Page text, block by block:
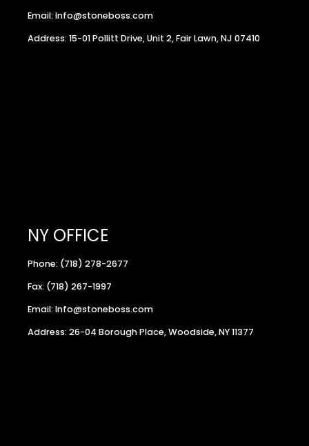
Email: Info@stoneboss.com
Address: 15-01 Pollitt Drive, Unit 2, Fair Lawn, NJ 07410
NY OFFICE
Phone: (718) 278-2677
Fax: (718) 267-1997
Email: Info@stoneboss.com
Address: 26-04 Borough Place, Woodside, NY 11377